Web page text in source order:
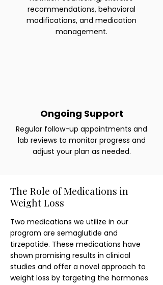
recommendations, behavioral
modifications, and medication
management.
Ongoing Support
Regular follow-up appointments and
lab reviews to monitor progress and
adjust your plan as needed.
The Role of Medications in
Weight Loss
Two medications we utilize in our
program are semaglutide and
tirzepatide. These medications have
shown promising results in clinical
studies and offer a novel approach to
weight loss by targeting the hormones